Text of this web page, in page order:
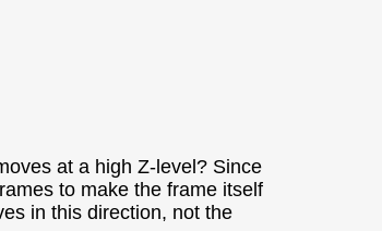
at a high Z-level? Since
to make the frame itself
in this direction, not the